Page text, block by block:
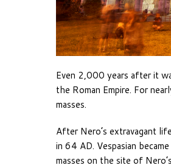
Even 2,000 years after it
the Roman Empire. For
masses.
After Nero’s extravagant
in 64 AD. Vespasian
masses on the site of